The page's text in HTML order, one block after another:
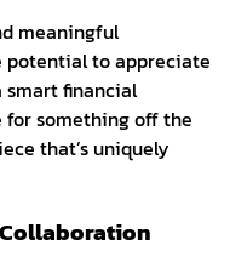
meaningful
potential to appreciate
smart financial
for something off the
that’s uniquely
Collaboration